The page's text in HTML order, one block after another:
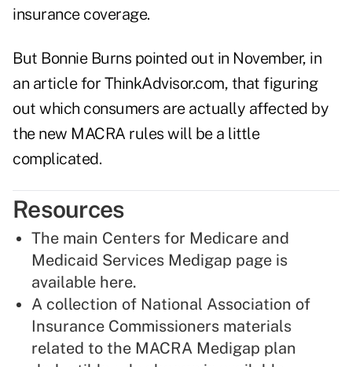
insurance coverage.
But Bonnie Burns pointed out in November, in
an article for ThinkAdvisor.com, that figuring
out which consumers are actually affected by
the new MACRA rules will be a little
complicated.
Resources
The main Centers for Medicare and
Medicaid Services Medigap page is
available here.
A collection of National Association of
Insurance Commissioners materials
related to the MACRA Medigap plan